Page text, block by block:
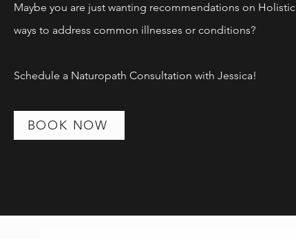
Maybe you are just wanting recommendations on Holistic
ways to address common illnesses or conditions?
Schedule a Naturopath Consultation with Jessica!
BOOK NOW